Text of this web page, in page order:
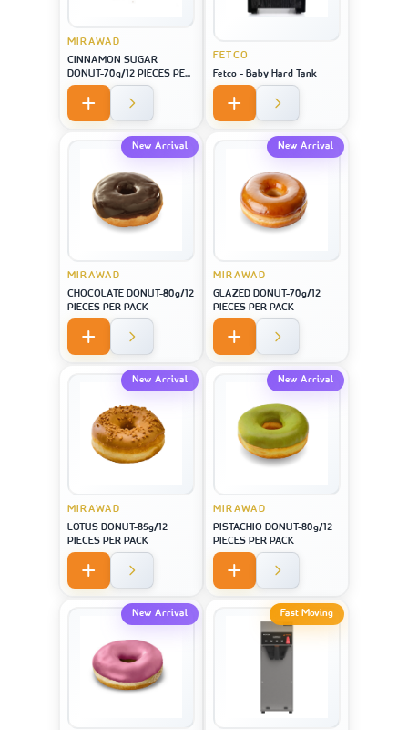
MIRAWAD
CINNAMON SUGAR
DONUT-70g/12 PIECES PER
PACK
FETCO
Fetco - Baby Hard Tank
New Arrival
MIRAWAD
CHOCOLATE DONUT-80g/12
PIECES PER PACK
New Arrival
MIRAWAD
GLAZED DONUT-70g/12
PIECES PER PACK
New Arrival
MIRAWAD
LOTUS DONUT-85g/12
PIECES PER PACK
New Arrival
MIRAWAD
PISTACHIO DONUT-80g/12
PIECES PER PACK
New Arrival Fast Moving